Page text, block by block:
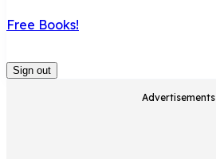
Free Books!
Sign out
Advertisements